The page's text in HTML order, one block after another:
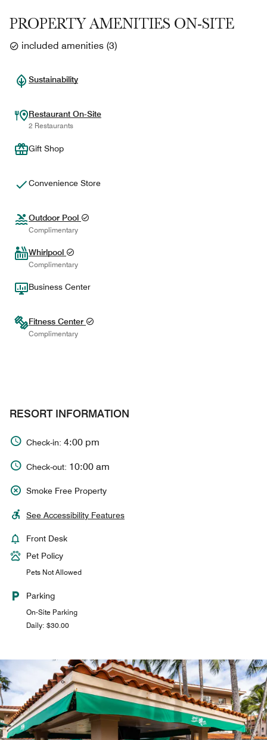
PROPERTY AMENITIES ON-SITE
included amenities (3)
Sustainability
Restaurant On-Site
2 Restaurants
Gift Shop
Convenience Store
Outdoor Pool
Complimentary
Whirlpool
Complimentary
Business Center
Fitness Center
Complimentary
RESORT INFORMATION
Check-in: 4:00 pm
Check-out: 10:00 am
Smoke Free Property
See Accessibility Features
Front Desk
Pet Policy
Pets Not Allowed
Parking
On-Site Parking
Daily: $30.00